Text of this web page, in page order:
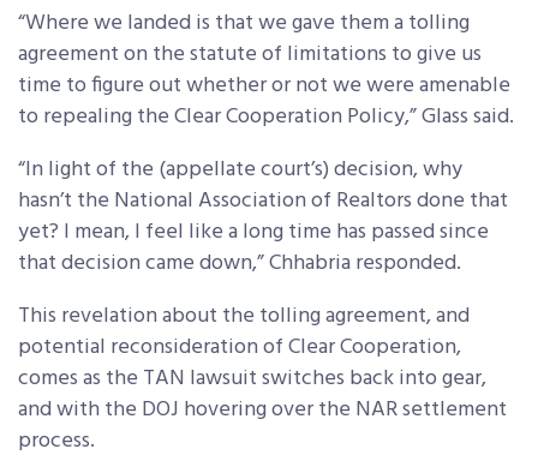
“Where we landed is that we gave them a tolling
agreement on the statute of limitations to give us
time to figure out whether or not we were amenable
to repealing the Clear Cooperation Policy,” Glass said.
“In light of the (appellate court’s) decision, why
hasn’t the National Association of Realtors done that
yet? I mean, I feel like a long time has passed since
that decision came down,” Chhabria responded.
This revelation about the tolling agreement, and
potential reconsideration of Clear Cooperation,
comes as the TAN lawsuit switches back into gear,
and with the DOJ hovering over the NAR settlement
process.